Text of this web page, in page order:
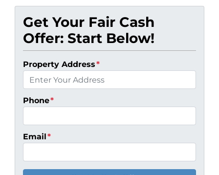
Get Your Fair Cash
Offer: Start Below!
Property Address*
Phone*
Email*